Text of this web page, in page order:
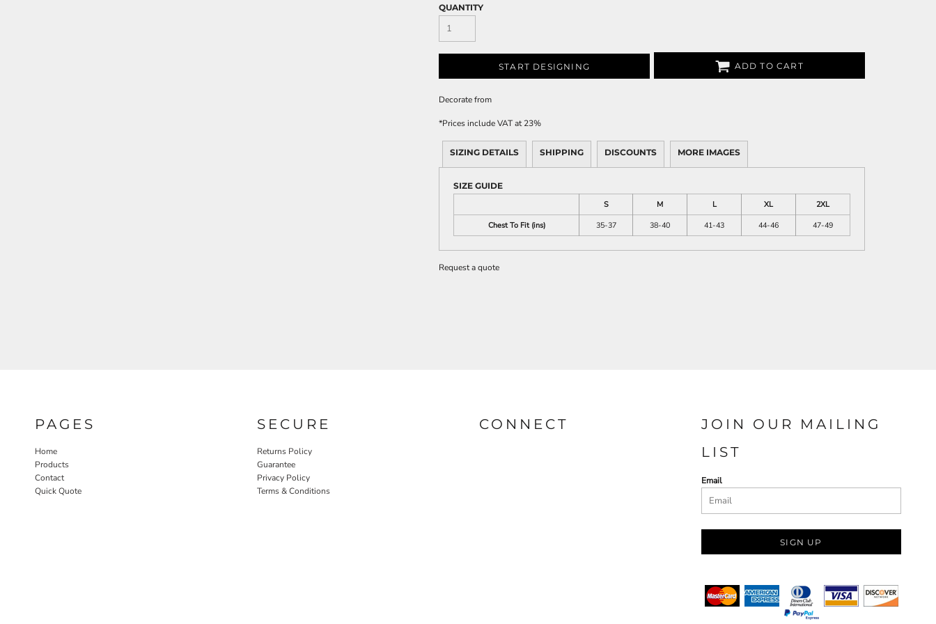
QUANTITY
START DESIGNING ADD TO CART
Decoratefrom
*Prices include VAT at 23%
SIZING DETAILS SHIPPING DISCOUNTS MORE IMAGES
SIZE GUIDE
S
M L XL
2XL
Chest To Fit (ins)
35-37 38-40 41-43 44-46 47-49
Request a quote
PAGES
Home
Products
Contact
Quick Quote
SECURE
Returns Policy
Guarantee
Privacy Policy
Terms & Conditions
CONNECT
JOIN OUR MAILING
LIST
Email
SIGN UP